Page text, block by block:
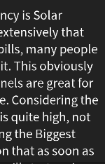
is Solar
that
many people
This obviously
are great for
Considering the
quite high, not
the Biggest
that as soon as